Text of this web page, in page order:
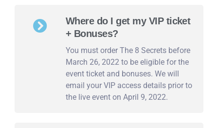
Where do I get my VIP ticket
+ Bonuses?
You must order The 8 Secrets before
March 26, 2022 to be eligible for the
event ticket and bonuses. We will
email your VIP access details prior to
the live event on April 9, 2022.